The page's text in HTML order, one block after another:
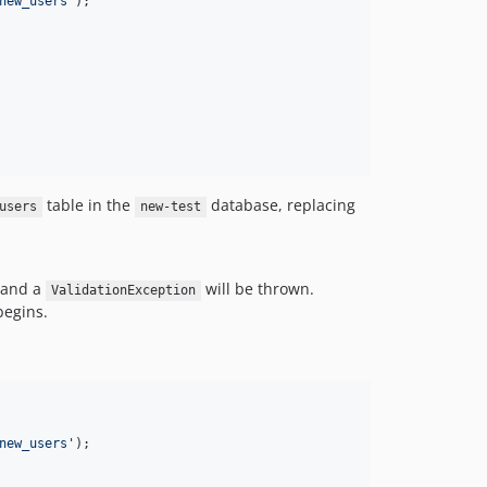
table in the new-test
database, replacing
a
ValidationException
will be thrown.
new_users ' );